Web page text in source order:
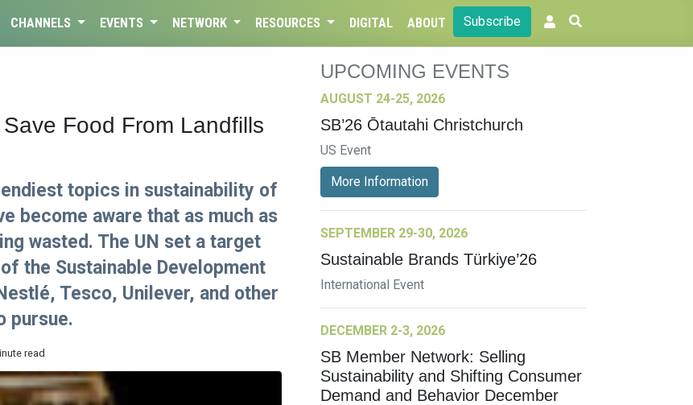
CHANNELS EVENTS NETWORK RESOURCES DIGITAL ABOUT Subscribe
Food From Landfills
topics in sustainability of
become aware that as much as
wasted. The UN set a target
the Sustainable Development
Tesco, Unilever, and other
pursue.
read
UPCOMING EVENTS
AUGUST 24-25, 2026
SB’26 Ōtautahi Christchurch
US Event
More Information
SEPTEMBER 29-30, 2026
Sustainable Brands Türkiye’26
International Event
DECEMBER 2-3, 2026
SB Member Network: Selling
Sustainability and Shifting Consumer
Demand and Behavior December